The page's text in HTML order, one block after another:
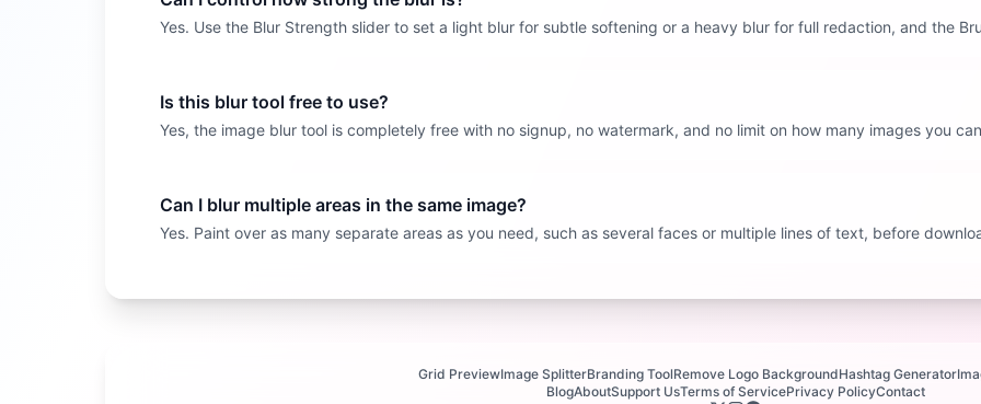
Yes. Use the Blur Strength slider to set a light blur for subtle softening or a heavy blur for full redaction, and the
Is this blur tool free to use?
Yes, the image blur tool is completely free with no signup, no watermark, and no limit on how many images you
Can I blur multiple areas in the same image?
Yes. Paint over as many separate areas as you need, such as several faces or multiple lines of text, before
Grid PreviewImage SplitterBranding ToolRemove Logo BackgroundHashtag Generator
BlogAboutSupport UsTerms of ServicePrivacy PolicyContact